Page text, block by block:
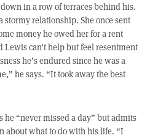
in a row of terraces behind his.
stormy relationship. She once sent
money he owed her for a rent
Lewis can’t help but feel resentment
he’s endured since he was a
he says. “It took away the best
he “never missed a day” but admits
about what to do with his life. “I